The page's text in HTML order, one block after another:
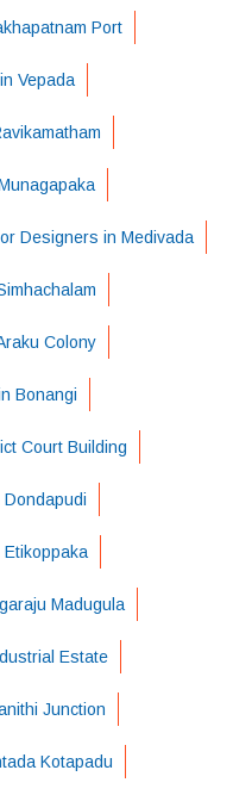
Port
Vepada
Designers in Medivada
Colony
Bonangi
Court Building
Madugula
Estate
Junction
Kotapadu